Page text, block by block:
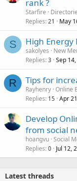
rank ?
Starfire
Replies 21 May
S High
sakolyes
New
Replies 3 Sep
R Tips for
Rayhenry Online
Replies 15 Apr
Develop
from social
hoangvu Social
Replies 0 Jul 12,
Latest threads